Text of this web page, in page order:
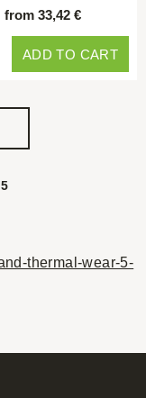
from 33,42 €
ADD TO CART
5
thermal-wear-5-